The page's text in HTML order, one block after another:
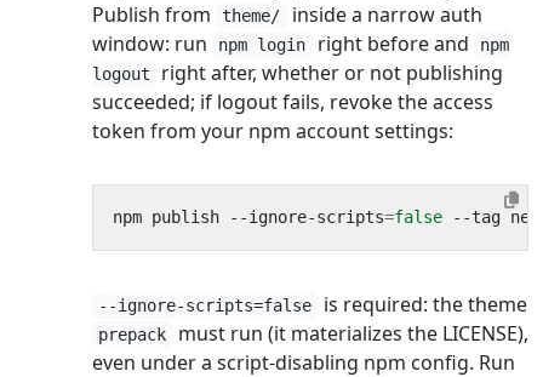
Publish from
theme/
inside a narrow auth
window: run
npm login right before and
npm
logout
right after, whether or not publishing
succeeded; if logout fails, revoke the access
token from your npm account settings:
npm publish --ignore-scripts=false
--ignore-scripts=false is required: the theme
prepack
must run (it materializes the LICENSE),
even under a script-disabling npm config. Run